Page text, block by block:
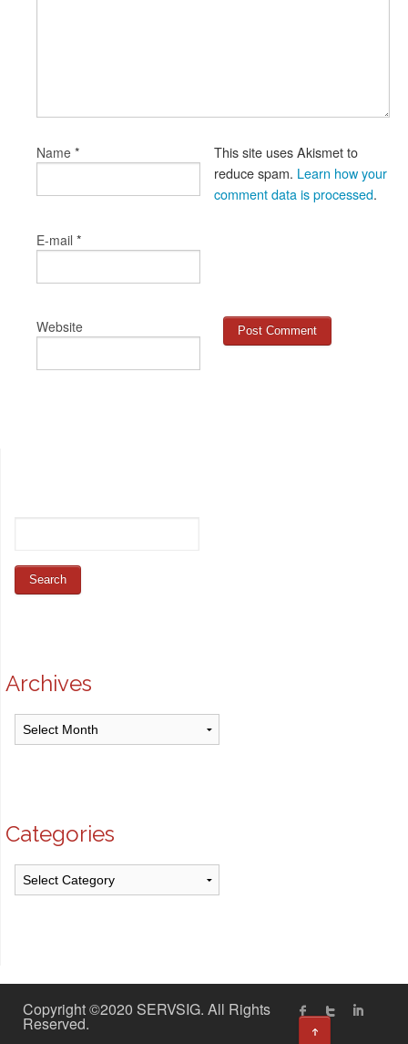
Name *
E-mail *
Website
This site uses Akismet to
reduce spam. Learn how your
comment data is processed.
Archives
Archives
Categories
Categories
Copyright ©2020 SERVSIG. All Rights
Reserved. ↑